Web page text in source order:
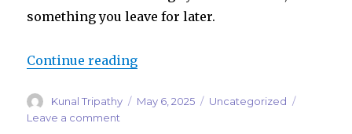
something you leave for later.
Continue reading“Building a New Power Pages
Author
Kunal Tripathy
Posted
May 6, 2025 Categories
Uncategorized
Leave a comment